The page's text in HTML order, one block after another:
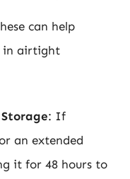
can help
in airtight
: If
an extended
it for 48 hours to